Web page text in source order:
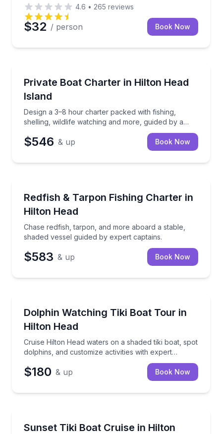
4.6 • 265 reviews
$32 / person Book Now
Up to 6
Private Boat Charter in Hilton Head
Island
Design a 3–8 hour charter packed with fishing,
shelling, wildlife watching and more, guided by a
Design a 3–8 hour charter packed with fishing,
$546 & up Book Now
Redfish & Tarpon Fishing Charter in
Hilton Head
Chase redfish, tarpon, and more aboard a stable,
shaded vessel guided by expert captains.
Chase redfish, tarpon, and more aboard a stable,
$583 & up Book Now
Up to 6
Dolphin Watching Tiki Boat Tour in
Hilton Head
Cruise Hilton Head waters on a shaded tiki boat, spot
dolphins, and customize activities with expert
Cruise Hilton Head waters on a shaded tiki boat,
$180 & up Book Now
Sunset Tiki Boat Cruise in Hilton
Cruise at sunset on a tiki boat with island music, up